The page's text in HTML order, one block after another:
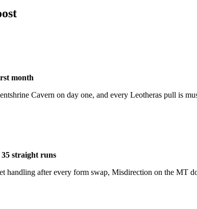
month
Cavern on day one, and every Leotheras pull is
35 straight runs
handling after every form swap, Misdirection on the MT